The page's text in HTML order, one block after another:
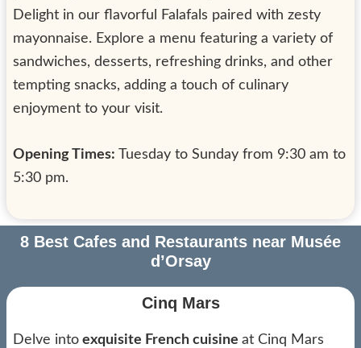
Delight in our flavorful Falafals paired with zesty
mayonnaise. Explore a menu featuring a variety of
sandwiches, desserts, refreshing drinks, and other
tempting snacks, adding a touch of culinary
enjoyment to your visit.
Opening Times: Tuesday to Sunday from 9:30 am to
5:30 pm.
8 Best Cafes and Restaurants near Musée
d’Orsay
Cinq Mars
Delve into exquisite French cuisine at Cinq Mars